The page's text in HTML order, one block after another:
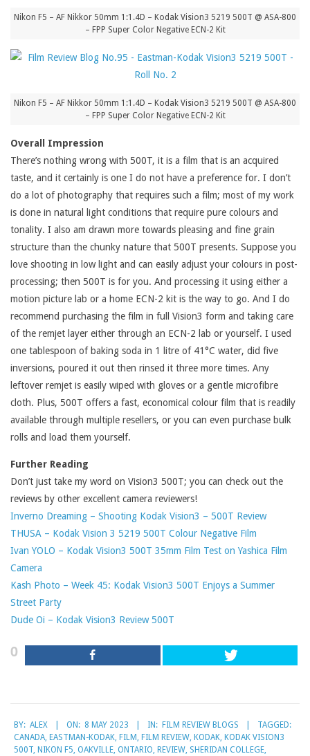
Nikon F5 – AF Nikkor 50mm 1:1.4D – Kodak Vision3 5219 500T @ ASA-800
– FPP Super Color Negative ECN-2 Kit
Nikon F5 – AF Nikkor 50mm 1:1.4D – Kodak Vision3 5219 500T @ ASA-800
– FPP Super Color Negative ECN-2 Kit
Overall Impression
There’s nothing wrong with 500T, it is a film that is an acquired
taste, and it certainly is one I do not have a preference for. I don’t
do a lot of photography that requires such a film; most of my work
is done in natural light conditions that require pure colours and
tonality. I also am drawn more towards pleasing and fine grain
structure than the chunky nature that 500T presents. Suppose you
love shooting in low light and can easily adjust your colours in post-
processing; then 500T is for you. And processing it using either a
motion picture lab or a home ECN-2 kit is the way to go. And I do
recommend purchasing the film in full Vision3 form and taking care
of the remjet layer either through an ECN-2 lab or yourself. I used
one tablespoon of baking soda in 1 litre of 41°C water, did five
inversions, poured it out then rinsed it three more times. Any
leftover remjet is easily wiped with gloves or a gentle microfibre
cloth. Plus, 500T offers a fast, economical colour film that is readily
available through multiple resellers, or you can even purchase bulk
rolls and load them yourself.
Further Reading
Don’t just take my word on Vision3 500T; you can check out the
reviews by other excellent camera reviewers!
Inverno Dreaming – Shooting Kodak Vision3 – 500T Review
THUSA – Kodak Vision 3 5219 500T Colour Negative Film
Ivan YOLO – Kodak Vision3 500T 35mm Film Test on Yashica Film
Camera
Kash Photo – Week 45: Kodak Vision3 500T Enjoys a Summer
Street Party
Dude Oi – Kodak Vision3 Review 500T
0
05-
08
BY: ALEX ON: 8 MAY 2023 IN: FILM REVIEW BLOGS
TAGGED:
CANADA, EASTMAN-KODAK, FILM, FILM REVIEW, KODAK, KODAK VISION3
500T, NIKON F5, OAKVILLE, ONTARIO, REVIEW, SHERIDAN COLLEGE,